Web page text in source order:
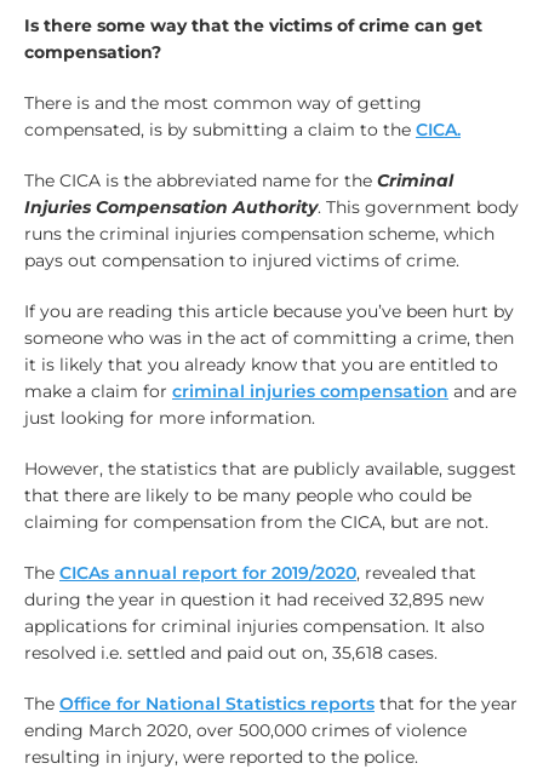
Is there some way that the victims of crime can get
compensation?
There is and the most common way of getting
compensated, is by submitting a claim to the CICA.
The CICA is the abbreviated name for the Criminal
Injuries Compensation Authority. This government body
runs the criminal injuries compensation scheme, which
pays out compensation to injured victims of crime.
If you are reading this article because you’ve been hurt by
someone who was in the act of committing a crime, then
it is likely that you already know that you are entitled to
make a claim for criminal injuries compensation and are
just looking for more information.
However, the statistics that are publicly available, suggest
that there are likely to be many people who could be
claiming for compensation from the CICA, but are not.
The CICAs annual report for 2019/2020, revealed that
during the year in question it had received 32,895 new
applications for criminal injuries compensation. It also
resolved i.e. settled and paid out on, 35,618 cases.
The Office for National Statistics reportsthat for the year
ending March 2020, over 500,000 crimes of violence
resulting in injury, were reported to the police.